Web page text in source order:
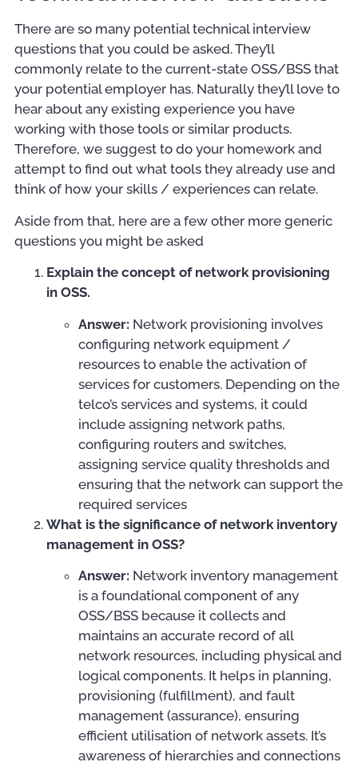
There are so many potential technical interview
questions that you could be asked. They’ll
commonly relate to the current-state OSS/BSS that
your potential employer has. Naturally they’ll love to
hear about any existing experience you have
working with those tools or similar products.
Therefore, we suggest to do your homework and
attempt to find out what tools they already use and
think of how your skills / experiences can relate.
Aside from that, here are a few other more generic
questions you might be asked
Explain the concept of network provisioning
in OSS.
Answer: Network provisioning involves
configuring network equipment /
resources to enable the activation of
services for customers. Depending on the
telco’s services and systems, it could
include assigning network paths,
configuring routers and switches,
assigning service quality thresholds and
ensuring that the network can support the
required services
What is the significance of network inventory
management in OSS?
Answer: Network inventory management
is a foundational component of any
OSS/BSS because it collects and
maintains an accurate record of all
network resources, including physical and
logical components. It helps in planning,
provisioning (fulfillment), and fault
management (assurance), ensuring
efficient utilisation of network assets. It’s
awareness of hierarchies and connections